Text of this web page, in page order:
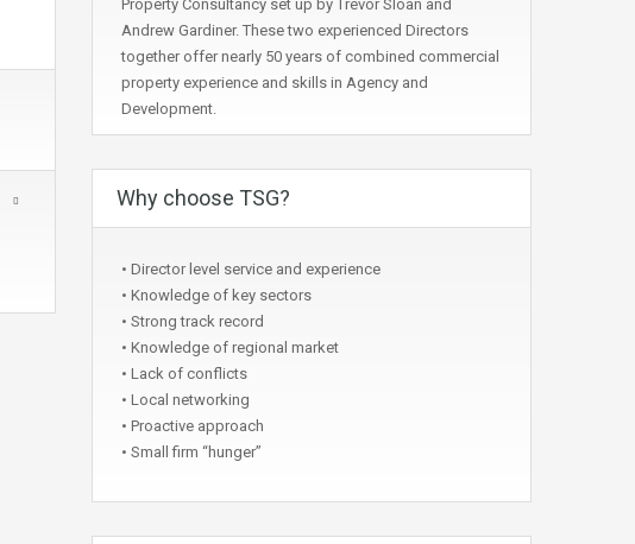
Property Consultancy set up by Trevor Sloan and
Andrew Gardiner. These two experienced Directors
together offer nearly 50 years of combined commercial
property experience and skills in Agency and
Development.
Why choose TSG?
• Director level service and experience
• Knowledge of key sectors
• Strong track record
• Knowledge of regional market
• Lack of conflicts
• Local networking
• Proactive approach
• Small firm “hunger”